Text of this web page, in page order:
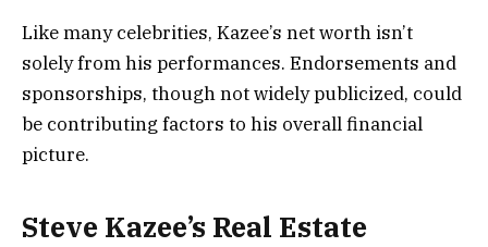
Like many celebrities, Kazee’s net worth isn’t
solely from his performances. Endorsements and
sponsorships, though not widely publicized, could
be contributing factors to his overall financial
picture.
Steve Kazee’s Real Estate